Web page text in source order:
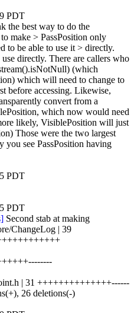
PDT
the best way to do the
make > PassPosition only
to be able to use it > directly.
directly. There are callers who
(which
which will need to change to
before accessing. Likewise,
convert from a
which now would need
likely, VisiblePosition will just
Those were the two largest
you see PassPosition having
PDT
PDT
Second stab at making
ChangeLog | 39
| 31 ++++++++++++++------
26 deletions(-)